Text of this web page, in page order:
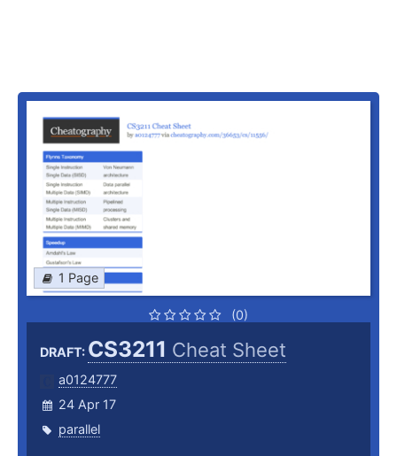
1 Page
(0)
DRAFT: CS3211 Cheat Sheet
a0124777
24 Apr 17
parallel